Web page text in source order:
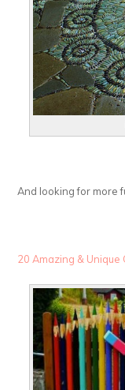
And looking for more
20 Amazing & Unique